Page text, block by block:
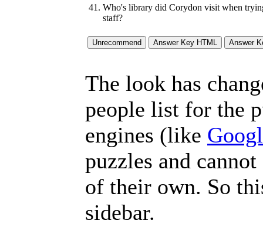
41. Who's library did Corydon visit when
staff?
The look has
people list for the
engines (like
puzzles and
of their own. So
sidebar.